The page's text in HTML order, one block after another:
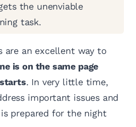
the unenviable
task.
are an excellent way to
is on the same page
. In very little time,
important issues and
prepared for the night